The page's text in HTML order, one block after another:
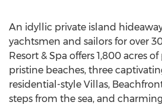
An idyllic private island
yachtsmen and sailors for over
Resort & Spa offers 1,800 acres
pristine beaches, three
residential-style Villas,
steps from the sea, and